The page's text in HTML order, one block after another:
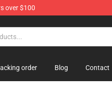
over $100
order Blog Contact